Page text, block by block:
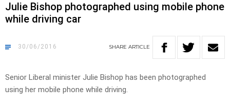
Julie Bishop photographed using mobile phone
while driving car
30/06/2016 SHARE ARTICLE
Senior Liberal minister Julie Bishop has been photographed
using her mobile phone while driving.